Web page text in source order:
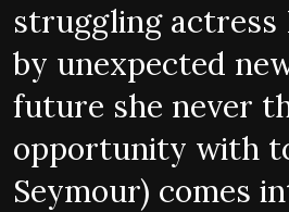
struggling actress
by unexpected
future she never
opportunity with
Seymour) comes